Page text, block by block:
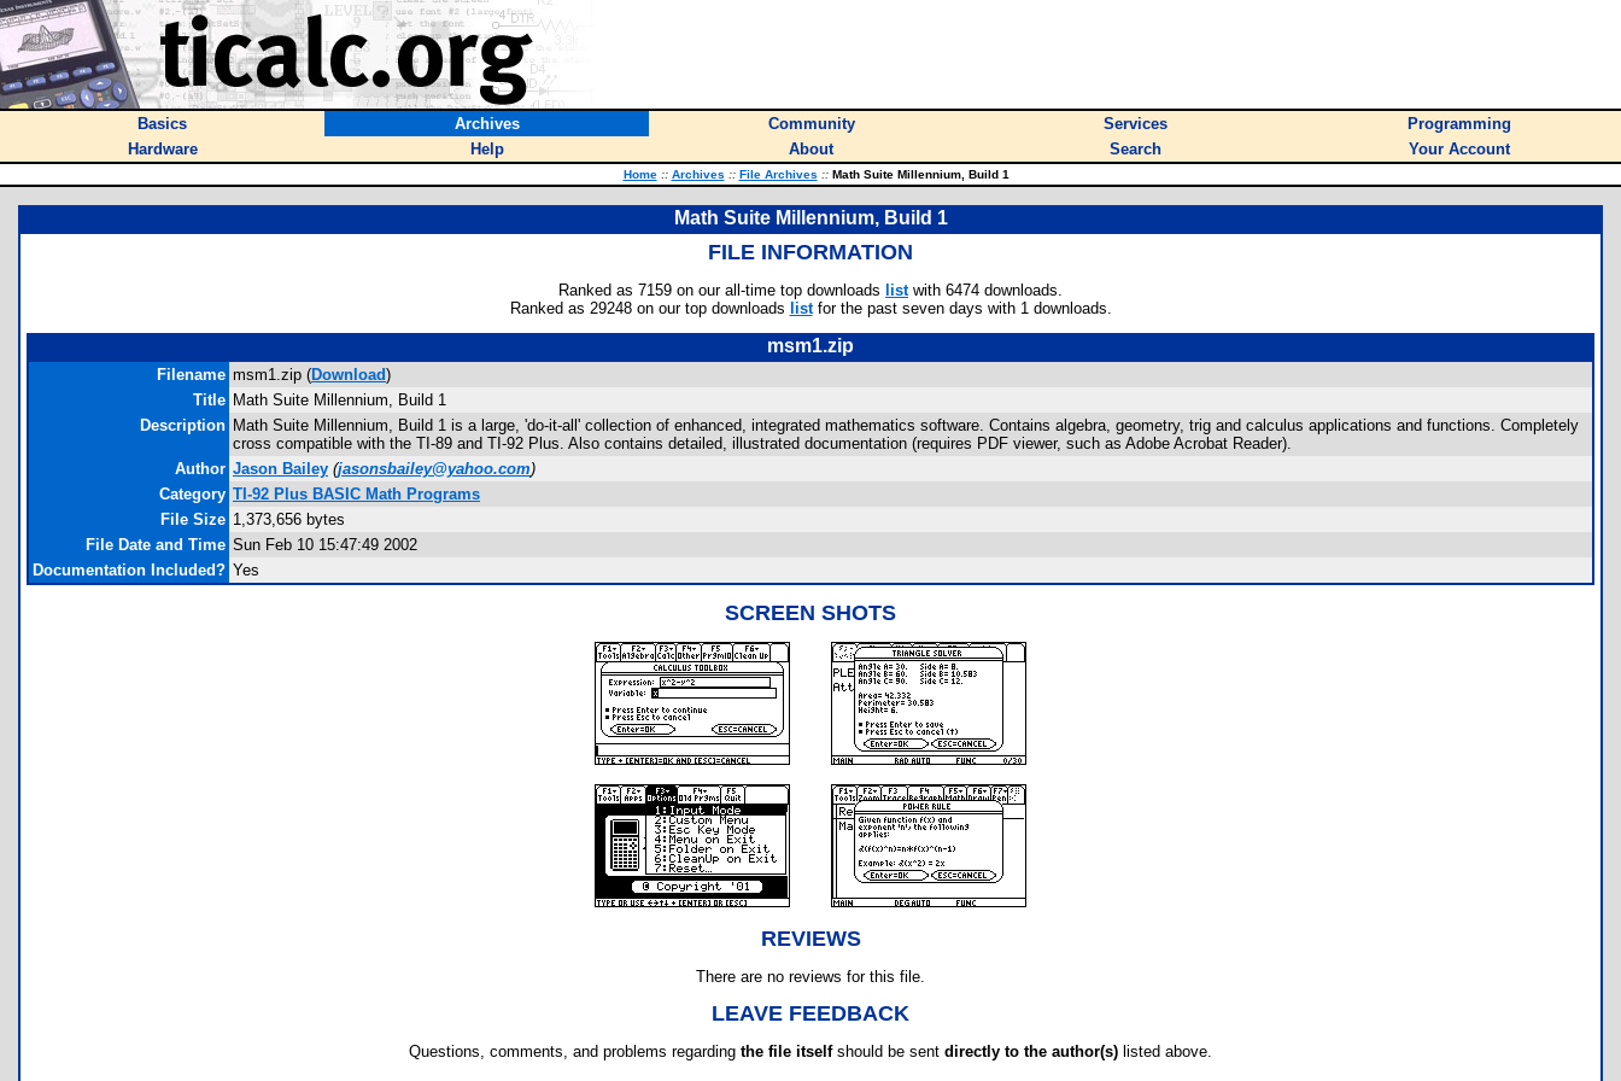
Basics Archives Community Services
Programming
Hardware
Help About Search Your Account
Home :: Archives :: File Archives ::Math Suite Millennium, Build 1
Math Suite Millennium, Build 1
FILE INFORMATION
Ranked as 7159 on our all-time top downloads listwith 6474 downloads.
Ranked as 29248 on our top downloads listfor the past seven days with 1 downloads.
msm1.zip
Filename msm1.zip (Download)
Title Math Suite Millennium, Build 1
Description Math Suite Millennium, Build 1 is a large, 'do-it-all' collection of enhanced, integrated mathematics software. Contains algebra, geometry, trig and calculus applications and functions. Completely
cross compatible with the TI-89 and TI-92 Plus. Also contains detailed, illustrated documentation (requires PDF viewer, such as Adobe Acrobat Reader).
Author Jason Bailey (jasonsbailey@yahoo.com)
Category TI-92 Plus BASIC Math Programs
File Size 1,373,656 bytes
File Date and Time Sun Feb 10 15:47:49 2002
Documentation Included? Yes
SCREEN SHOTS
REVIEWS
There are no reviews for this file.
LEAVE FEEDBACK
Questions, comments, and problems regarding the file itselfshould be sent directly to the author(s) listed above.